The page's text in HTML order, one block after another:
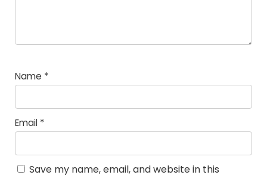
Name *
Email *
Save my name, email, and website in this